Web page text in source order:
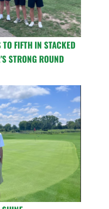
FIFTH IN STACKED
STRONG ROUND